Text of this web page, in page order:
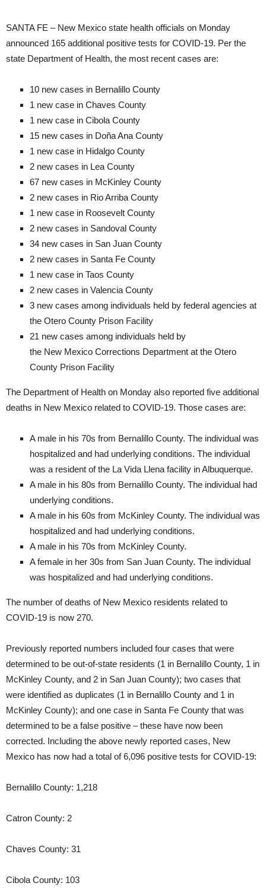
SANTA FE – New Mexico state health officials on Monday
announced 165 additional positive tests for COVID-19. Per the
state Department of Health, the most recent cases are:
10 new cases in Bernalillo County
1 new case in Chaves County
1 new case in Cibola County
15 new cases in Doña Ana County
1 new case in Hidalgo County
2 new cases in Lea County
67 new cases in McKinley County
2 new cases in Rio Arriba County
1 new case in Roosevelt County
2 new cases in Sandoval County
34 new cases in San Juan County
2 new cases in Santa Fe County
1 new case in Taos County
2 new cases in Valencia County
3 new cases among individuals held by federal agencies at
the Otero County Prison Facility
21 new cases among individuals held by
the New Mexico Corrections Department at the Otero
County Prison Facility​
The Department of Health on Monday also reported five additional
deaths in New Mexico related to COVID-19. Those cases are:
A male in his 70s from Bernalillo County. The individual was
hospitalized and had underlying conditions. The individual
was a resident of the La Vida Llena facility in Albuquerque.
A male in his 80s from Bernalillo County. The individual had
underlying conditions.
A male in his 60s from McKinley County. The individual was
hospitalized and had underlying conditions.
A male in his 70s from McKinley County.
A female in her 30s from San Juan County. The individual
was hospitalized and had underlying conditions.
The number of deaths of New Mexico residents related to
COVID-19 is now 270.
Previously reported numbers included four cases that were
determined to be out-of-state residents (1 in Bernalillo County, 1 in
McKinley County, and 2 in San Juan County); two cases that
were identified as duplicates (1 in Bernalillo County and 1 in
McKinley County); and one case in Santa Fe County that was
determined to be a false positive – these have now been
corrected. Including the above newly reported cases, New
Mexico has now had a total of 6,096 positive tests for COVID-19:
Bernalillo County: 1,218
Catron County: 2
Chaves County: 31
Cibola County: 103